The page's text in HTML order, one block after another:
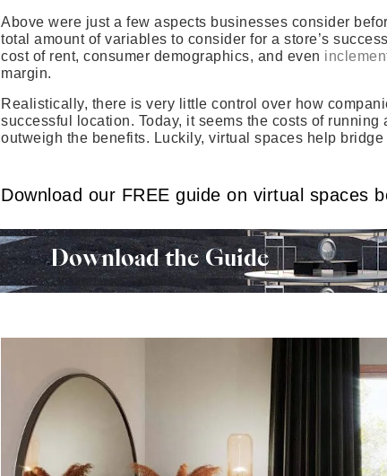
Above were just a few aspects businesses consider
total amount of variables to consider for a store’s
cost of rent, consumer demographics, and even
margin.
Realistically, there is very little control over how
successful location. Today, it seems the costs of
outweigh the benefits. Luckily, virtual spaces help bridge
Download our FREE guide on virtual spaces
Download the Guide